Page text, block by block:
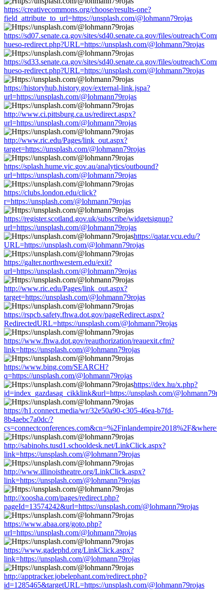
https://creativecommons.org/choose/results-one?
field_attribute_to_url=https://unsplash.com/@lohmann79rojas
https://sd07.senate.ca.gov/sites/sd40.senate.ca.gov/files/outreach/
hueso-redirect.php?URL=https://unsplash.com/@lohmann79rojas
https://sd33.senate.ca.gov/sites/sd40.senate.ca.gov/files/outreach/
hueso-redirect.php?URL=https://unsplash.com/@lohmann79rojas
https://historyhub.history.gov/external-link.jspa?
url=https://unsplash.com/@lohmann79rojas
http://www.ci.pittsburg.ca.us/redirect.aspx?
url=https://unsplash.com/@lohmann79rojas
http://www.ric.edu/Pages/link_out.aspx?
target=https://unsplash.com/@lohmann79rojas
https://splash.hume.vic.gov.au/analytics/outbound?
url=https://unsplash.com/@lohmann79rojas
https://clubs.london.edu/click?
r=https://unsplash.com/@lohmann79rojas
https://register.scotland.gov.uk/subscribe/widgetsignup?
url=https://unsplash.com/@lohmann79rojas
https://qatar.vcu.edu/?
URL=https://unsplash.com/@lohmann79rojas
https://galter.northwestern.edu/exit?
url=https://unsplash.com/@lohmann79rojas
http://www.ric.edu/Pages/link_out.aspx?
target=https://unsplash.com/@lohmann79rojas
https://rspcb.safety.fhwa.dot.gov/pageRedirect.aspx?
RedirectedURL=https://unsplash.com/@lohmann79rojas
https://www.fhwa.dot.gov/reauthorization/reauexit.cfm?
link=https://unsplash.com/@lohmann79rojas
https://www.bing.com/SEARCH?
q=https://unsplash.com/@lohmann79rojas
https://dex.hu/x.php?
id=index_gazdasag_cikklink&url=https://unsplash.com/
https://h1.connect.media/wr/32e50a90-c305-46ea-b7fd-
8b4aebc7a0dc/?
http://sabinohs.tusd1.schooldesk.net/LinkClick.aspx?
link=https://unsplash.com/@lohmann79rojas
http://www.illinoistheatre.org/LinkClick.aspx?
link=https://unsplash.com/@lohmann79rojas
http://xoosha.com/pages/redirect.php?
pageId=13574242&url=https://unsplash.com/@lohmann79rojas
https://www.abaa.org/goto.php?
url=https://unsplash.com/@lohmann79rojas
https://www.gadephd.org/LinkClick.aspx?
link=https://unsplash.com/@lohmann79rojas
http://apptracker.jobelephant.com/redirect.php?
id=1285465&targetURL=https://unsplash.com/@lohmann79rojas